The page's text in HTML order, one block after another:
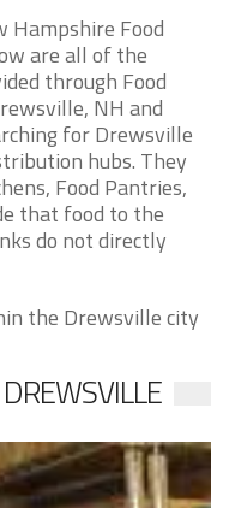
Hampshire Food
are all of the
through Food
NH and
for Drewsville
hubs. They
Food Pantries,
that food to the
do not directly
the Drewsville city